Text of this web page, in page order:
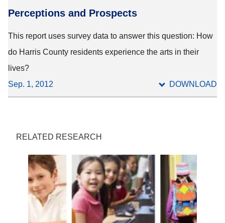
Perceptions and Prospects
This report uses survey data to answer this question: How
do Harris County residents experience the arts in their
lives?
Sep. 1, 2012
DOWNLOAD
RELATED RESEARCH